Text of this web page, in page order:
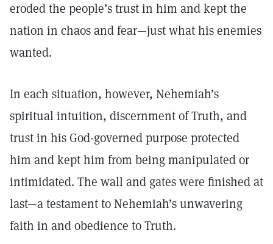
eroded the people’s trust in him and kept the
nation in chaos and fear—just what his enemies
wanted.
In each situation, however, Nehemiah’s
spiritual intuition, discernment of Truth, and
trust in his God-governed purpose protected
him and kept him from being manipulated or
intimidated. The wall and gates were finished at
last—a testament to Nehemiah’s unwavering
faith in and obedience to Truth.